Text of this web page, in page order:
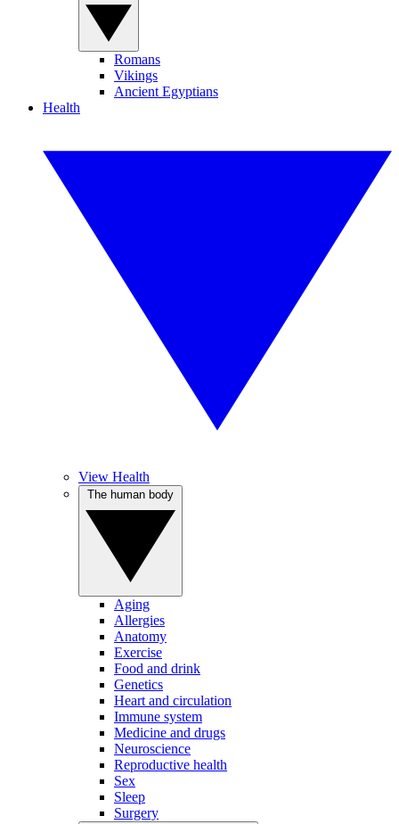
Romans
Vikings
Ancient Egyptians
Health
View Health
Aging
Allergies
Anatomy
Exercise
Food and drink
Genetics
Heart and circulation
Immune system
Medicine and drugs
Neuroscience
Reproductive health
Sex
Sleep
Surgery